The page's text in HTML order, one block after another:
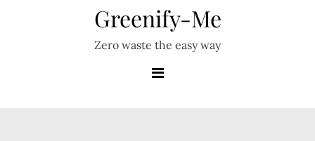
Greenify-Me
Zero waste the easy way